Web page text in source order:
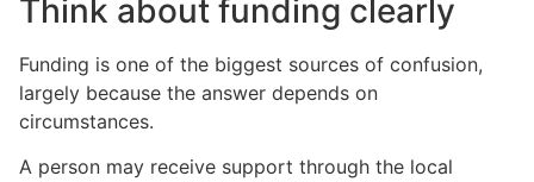
Think about funding clearly
Funding is one of the biggest sources of confusion,
largely because the answer depends on
circumstances.
A person may receive support through the local